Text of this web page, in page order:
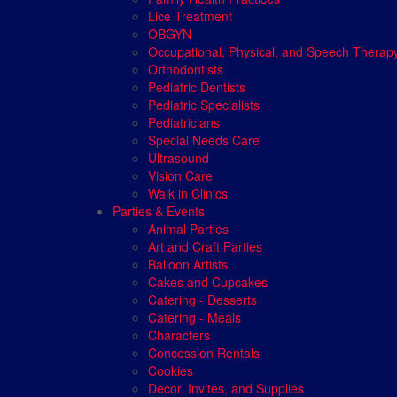
Lice Treatment
OBGYN
Occupational, Physical, and Speech
Orthodontists
Pediatric Dentists
Pediatric Specialists
Pediatricians
Special Needs Care
Ultrasound
Vision Care
Walk in Clinics
Parties & Events
Animal Parties
Art and Craft Parties
Balloon Artists
Cakes and Cupcakes
Catering - Desserts
Catering - Meals
Characters
Concession Rentals
Cookies
Decor, Invites, and Supplies